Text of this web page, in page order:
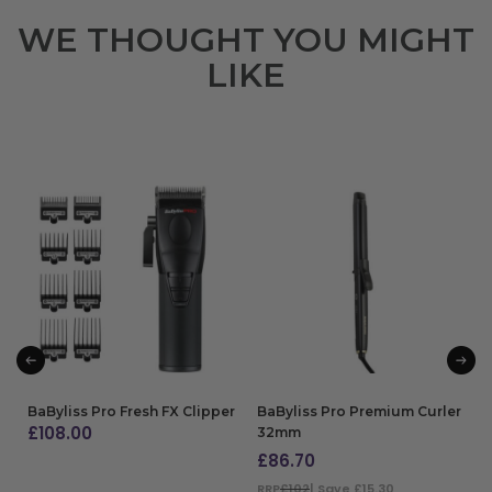
WE THOUGHT YOU MIGHT
LIKE
BaByliss Pro Fresh FX Clipper
£108.00
BaByliss Pro Premium Curler
32mm
£86.70